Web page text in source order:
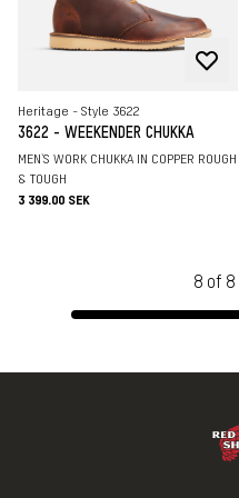
Heritage - Style 3622
3622 - WEEKENDER CHUKKA
MEN`S WORK CHUKKA IN COPPER ROUGH
& TOUGH
3 399.00 SEK
8 of 8